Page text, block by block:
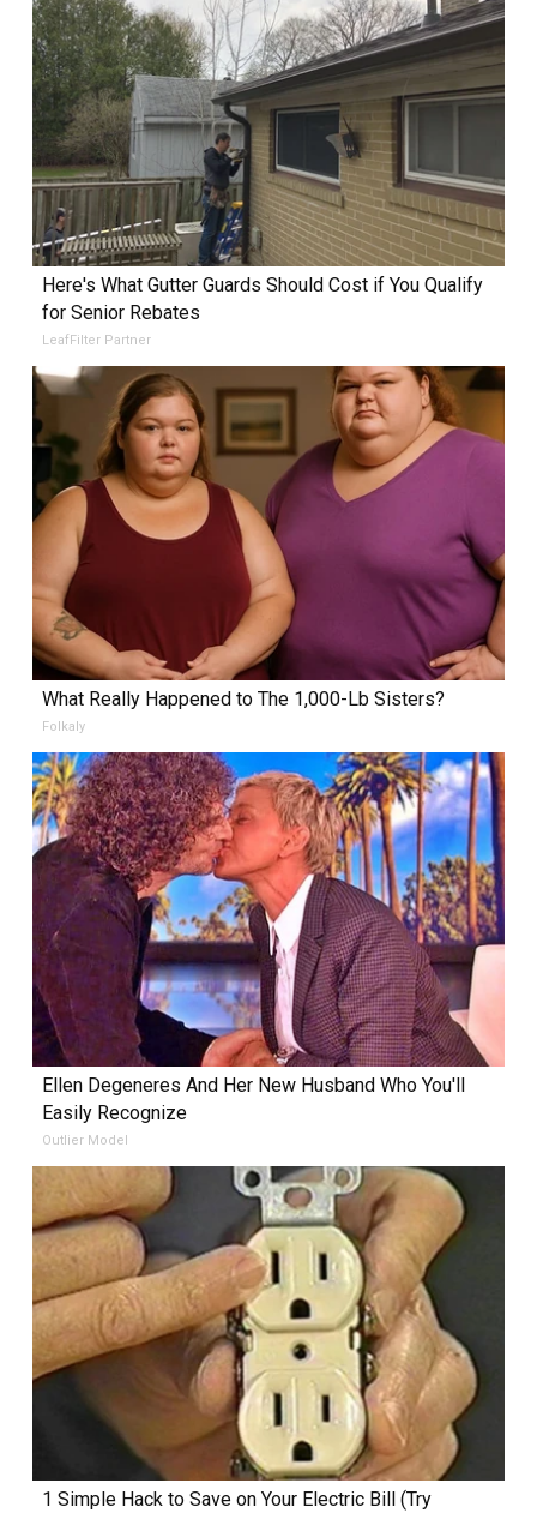
Here's What Gutter Guards Should Cost if You Qualify
for Senior Rebates
LeafFilter Partner
What Really Happened to The 1,000-Lb Sisters?
Folkaly
Ellen Degeneres And Her New Husband Who You'll
Easily Recognize
Outlier Model
1 Simple Hack to Save on Your Electric Bill (Try